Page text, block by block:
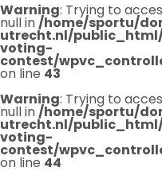
Warning: Trying to
null in/home/sportu/
utrecht.nl/
voting-
contest/
on line 43
Warning: Trying to
null in/home/sportu/
utrecht.nl/
voting-
contest/
on line 44